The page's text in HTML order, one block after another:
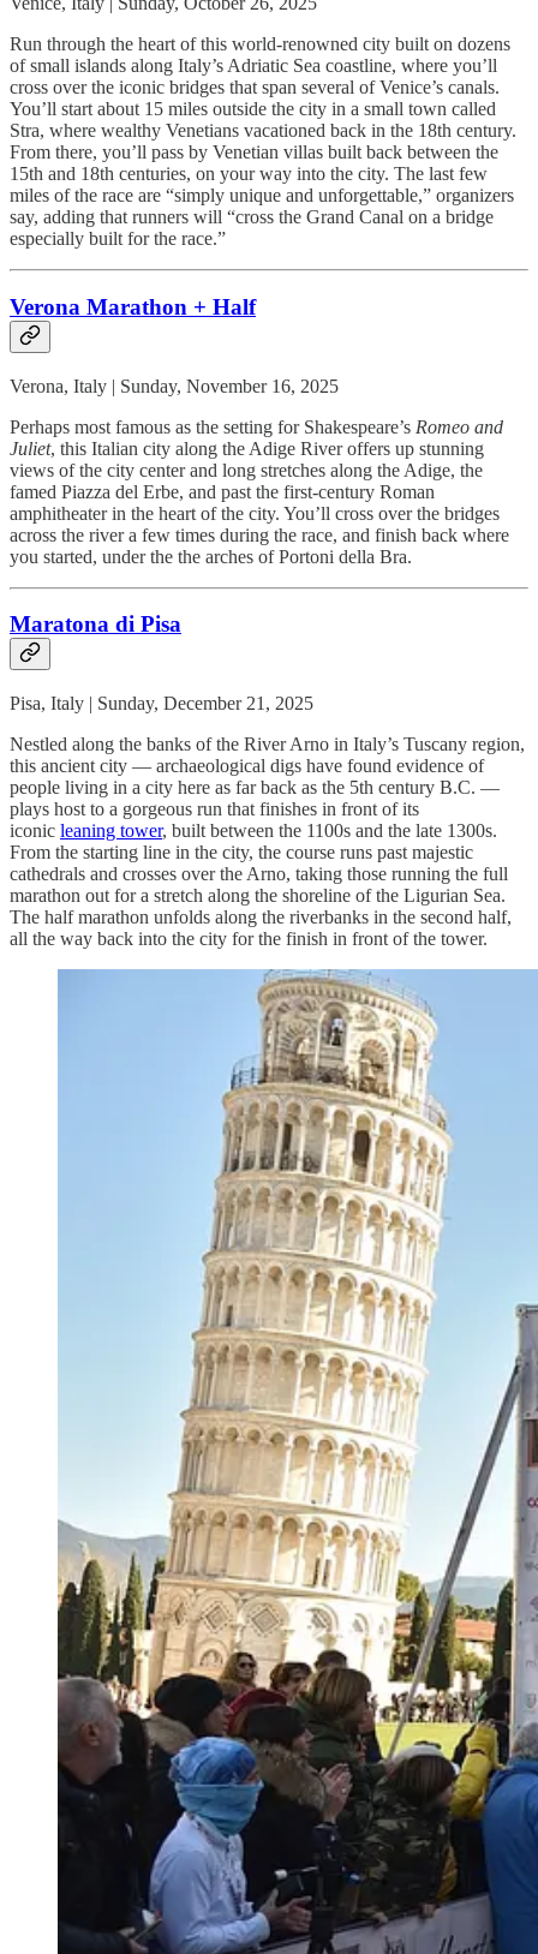
Run through the heart of this world-renowned city built on dozens
of small islands along Italy’s Adriatic Sea coastline, where you’ll
cross over the iconic bridges that span several of Venice’s canals.
You’ll start about 15 miles outside the city in a small town called
Stra, where wealthy Venetians vacationed back in the 18th century.
From there, you’ll pass by Venetian villas built back between the
15th and 18th centuries, on your way into the city. The last few
miles of the race are “simply unique and unforgettable,” organizers
say, adding that runners will “cross the Grand Canal on a bridge
especially built for the race.”
Verona Marathon + Half
Verona, Italy | Sunday, November 16, 2025
Perhaps most famous as the setting for Shakespeare’s Romeo and
Juliet, this Italian city along the Adige River offers up stunning
views of the city center and long stretches along the Adige, the
famed Piazza del Erbe, and past the first-century Roman
amphitheater in the heart of the city. You’ll cross over the bridges
across the river a few times during the race, and finish back where
you started, under the the arches of Portoni della Bra.
Maratona di Pisa
Pisa, Italy | Sunday, December 21, 2025
Nestled along the banks of the River Arno in Italy’s Tuscany region,
this ancient city — archaeological digs have found evidence of
people living in a city here as far back as the 5th century B.C. —
plays host to a gorgeous run that finishes in front of its
iconic leaning tower, built between the 1100s and the late 1300s.
From the starting line in the city, the course runs past majestic
cathedrals and crosses over the Arno, taking those running the full
marathon out for a stretch along the shoreline of the Ligurian Sea.
The half marathon unfolds along the riverbanks in the second half,
all the way back into the city for the finish in front of the tower.